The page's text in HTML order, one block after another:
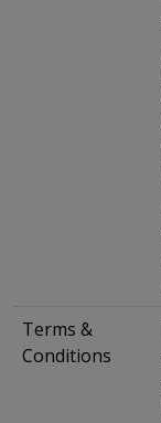
Terms &
Conditions